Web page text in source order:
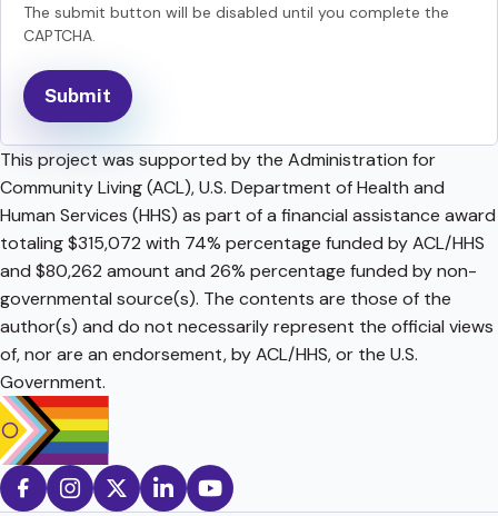
The submit button will be disabled until you complete the
CAPTCHA.
This project was supported by the Administration for
Community Living (ACL), U.S. Department of Health and
Human Services (HHS) as part of a financial assistance award
totaling $315,072 with 74% percentage funded by ACL/HHS
and $80,262 amount and 26% percentage funded by non-
governmental source(s). The contents are those of the
author(s) and do not necessarily represent the official views
of, nor are an endorsement, by ACL/HHS, or the U.S.
Government.